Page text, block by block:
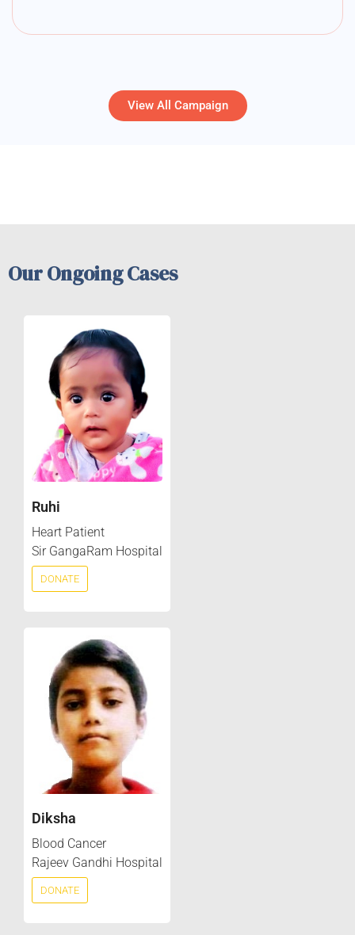
View All Campaign
Our Ongoing Cases
Ruhi
Heart Patient
Sir GangaRam Hospital
DONATE
Diksha
Blood Cancer
Rajeev Gandhi Hospital
DONATE